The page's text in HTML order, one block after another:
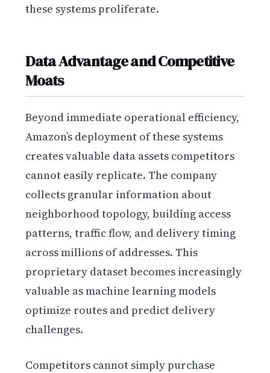
these systems proliferate.
Data Advantage and Competitive
Moats
Beyond immediate operational efficiency,
Amazon’s deployment of these systems
creates valuable data assets competitors
cannot easily replicate. The company
collects granular information about
neighborhood topology, building access
patterns, traffic flow, and delivery timing
across millions of addresses. This
proprietary dataset becomes increasingly
valuable as machine learning models
optimize routes and predict delivery
challenges.
Competitors cannot simply purchase